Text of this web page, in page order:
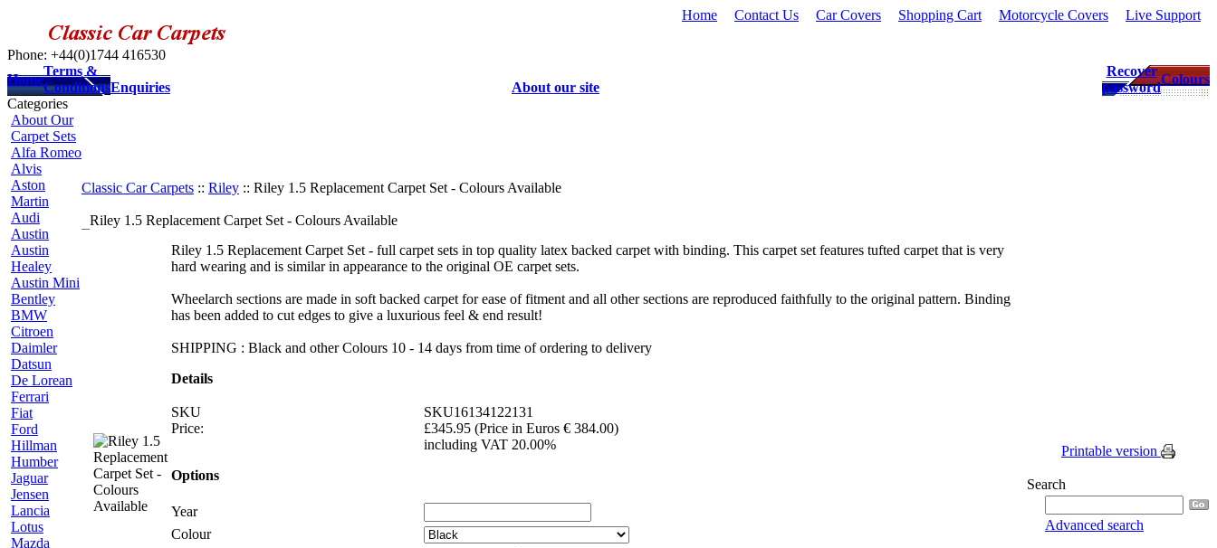
Home Contact Us Car Covers Shopping Cart Motorcycle Covers Live Support
Phone: +44(0)1744 416530
Home
Terms &
ConditionsEnquiries About our site
Recover
password
Colours
Categories
About Our
Carpet Sets
Alfa Romeo
Alvis
Aston
Martin
Audi
Austin
Austin
Healey
Austin Mini
Bentley
BMW
Citroen
Daimler
Datsun
De Lorean
Ferrari
Fiat
Ford
Hillman
Humber
Jaguar
Jensen
Lancia
Lotus
Mazda
Classic Car Carpets :: Riley :: Riley 1.5 Replacement Carpet Set - Colours Available
Riley 1.5 Replacement Carpet Set - Colours Available
Riley 1.5 Replacement Carpet Set - full carpet sets in top quality latex backed carpet with binding. This carpet set features tufted carpet that is very
hard wearing and is similar in appearance to the original OE carpet sets.
Wheelarch sections are made in soft backed carpet for ease of fitment and all other sections are reproduced faithfully to the original pattern. Binding
has been added to cut edges to give a luxurious feel & end result!
SHIPPING : Black and other Colours 10 - 14 days from time of ordering to delivery
Details
SKU
SKU16134122131
Price:
£345.95 (Price in Euros € 384.00)
including VAT 20.00%
Options
Year
Colour
Printable version
Search
Advanced search